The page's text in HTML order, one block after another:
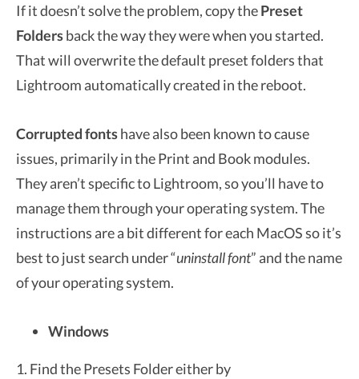
If it doesn’t solve the problem, copy thePreset
Foldersback the way they were when you started.
That will overwrite the default preset folders that
Lightroom automatically created in the reboot.
Corrupted fontshave also been known to cause
issues, primarily in the Print and Book modules.
They aren’t specific to Lightroom, so you’ll have to
manage them through your operating system. The
instructions are a bit different for each MacOS so it’s
best to just search under “uninstall font” and the name
of your operating system.
Windows
1. Find the Presets Folder either by